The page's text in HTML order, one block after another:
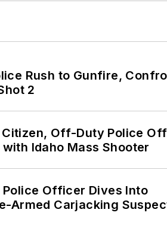
Rush to Gunfire,
2
Citizen, Off-Duty Police
Idaho Mass Shooter
Officer Dives Into
Armed Carjacking